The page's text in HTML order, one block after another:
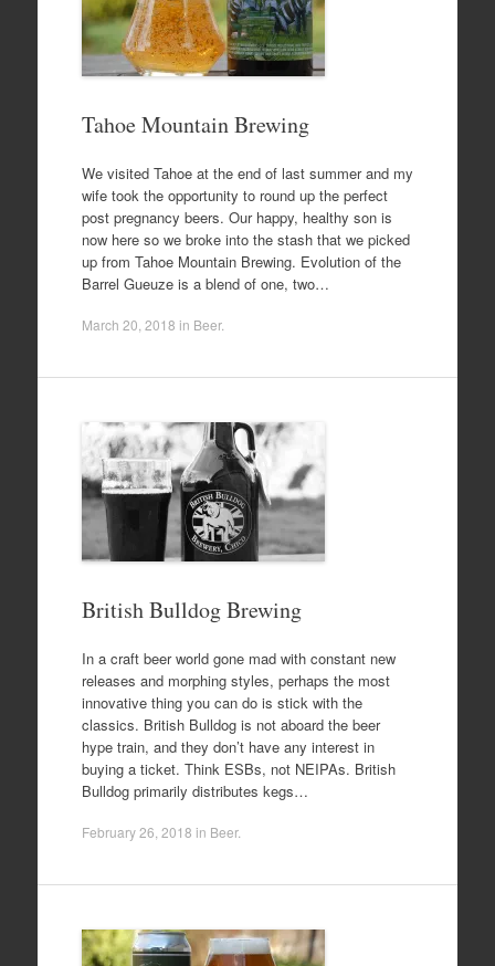
Tahoe Mountain Brewing
We visited Tahoe at the end of last summer and my
wife took the opportunity to round up the perfect
post pregnancy beers. Our happy, healthy son is
now here so we broke into the stash that we picked
up from Tahoe Mountain Brewing. Evolution of the
Barrel Gueuze is a blend of one, two…
March 20, 2018 in Beer.
British Bulldog Brewing
In a craft beer world gone mad with constant new
releases and morphing styles, perhaps the most
innovative thing you can do is stick with the
classics. British Bulldog is not aboard the beer
hype train, and they don’t have any interest in
buying a ticket. Think ESBs, not NEIPAs. British
Bulldog primarily distributes kegs…
February 26, 2018 in Beer.